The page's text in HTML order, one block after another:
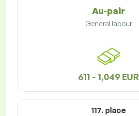
Au-pair
General labour
611 - 1,049 EUR
117. place